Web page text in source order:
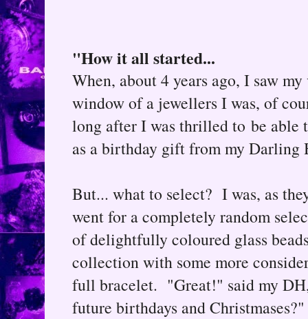
"How it all started...
When, about 4 years ago, I saw
window of a jewellers I was, of
long after I was thrilled to be able
as a birthday gift from my Darling
But... what to select? I was, as
went for a completely random
of delightfully coloured glass
collection with some more
full bracelet. "Great!" said my
future birthdays and Christmases?"